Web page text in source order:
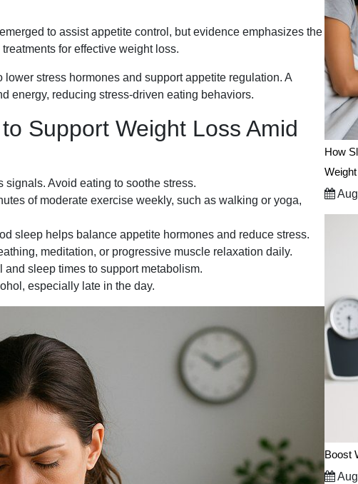
to assist appetite control, but evidence emphasizes the
for effective weight loss.
stress hormones and support appetite regulation. A
energy, reducing stress-driven eating behaviors.
Support Weight Loss Amid
signals. Avoid eating to soothe stress.
of moderate exercise weekly, such as walking or yoga,
sleep helps balance appetite hormones and reduce stress.
meditation, or progressive muscle relaxation daily.
and sleep times to support metabolism.
especially late in the day.
How
Boost